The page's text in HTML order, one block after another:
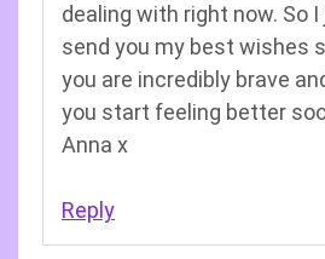
dealing with right now. So
send you my best wishes
you are incredibly brave
you start feeling better
Anna x
Reply